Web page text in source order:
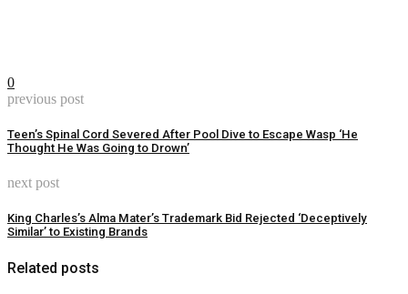
0
previous post
Teen’s Spinal Cord Severed After Pool Dive to Escape Wasp ‘He
Thought He Was Going to Drown’
next post
King Charles’s Alma Mater’s Trademark Bid Rejected ‘Deceptively
Similar’ to Existing Brands
Related posts